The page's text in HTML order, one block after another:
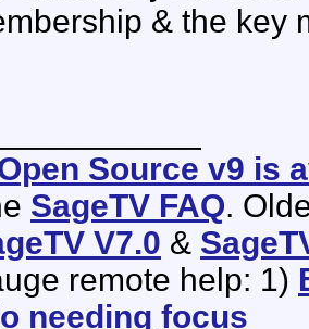
& the key
Source v9 is
SageTV FAQ.
V7.0 &
remote help: 1)
needing focus